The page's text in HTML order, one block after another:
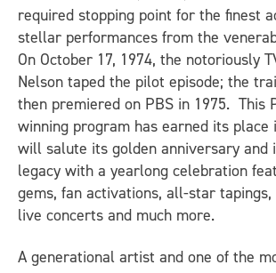
required stopping point for the finest
stellar performances from the
On October 17, 1974, the notoriously
Nelson taped the pilot episode; the
then premiered on PBS in 1975. This
winning program has earned its place
will salute its golden anniversary and
legacy with a yearlong celebration
gems, fan activations, all-star tapings,
live concerts and much more.
A generational artist and one of the